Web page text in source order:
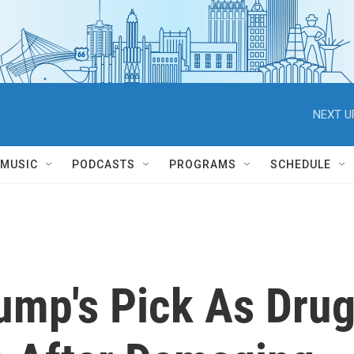
NEXT
MUSIC PODCASTS PROGRAMS SCHEDULE
Pick As Drug